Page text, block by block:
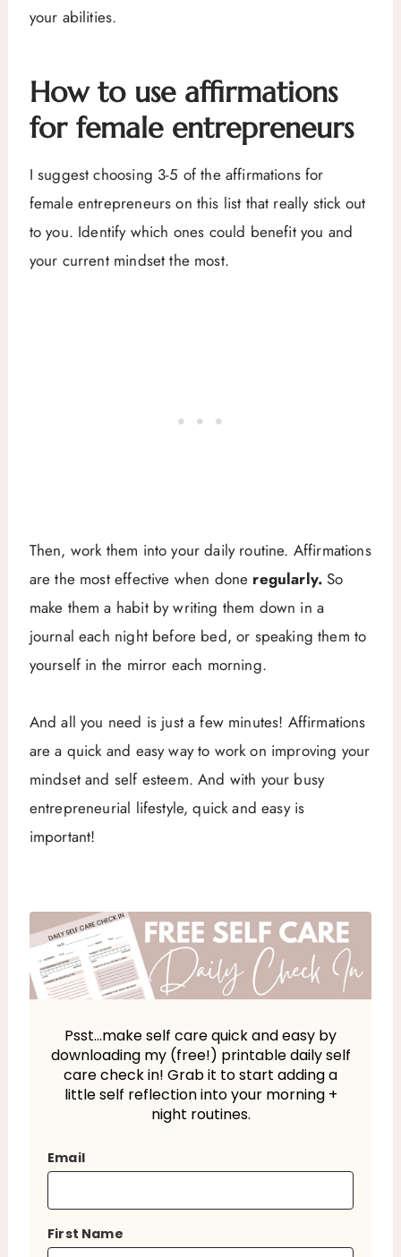
your abilities.
How to use affirmations
for female entrepreneurs
I suggest choosing 3-5 of the affirmations for
female entrepreneurs on this list that really stick out
to you. Identify which ones could benefit you and
your current mindset the most.
Then, work them into your daily routine. Affirmations
are the most effective when done regularly. So
make them a habit by writing them down in a
journal each night before bed, or speaking them to
yourself in the mirror each morning.
And all you need is just a few minutes! Affirmations
are a quick and easy way to work on improving your
mindset and self esteem. And with your busy
entrepreneurial lifestyle, quick and easy is
important!
Psst…make self care quick and easy by
downloading my (free!) printable daily self
care check in! Grab it to start adding a
little self reflection into your morning +
night routines.
Email
First Name